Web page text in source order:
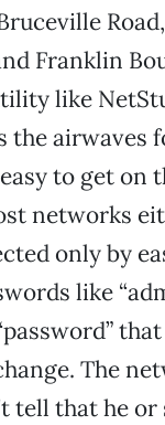
Franklin
like
the airwaves
to get on
networks
only by
like
The
tell that he or